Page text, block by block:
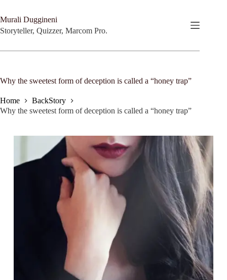
content
Murali Duggineni
Storyteller, Quizzer, Marcom Pro.
Why the sweetest form of deception is called a “honey trap”
Home
BackStory
Why the sweetest form of deception is called a “honey trap”